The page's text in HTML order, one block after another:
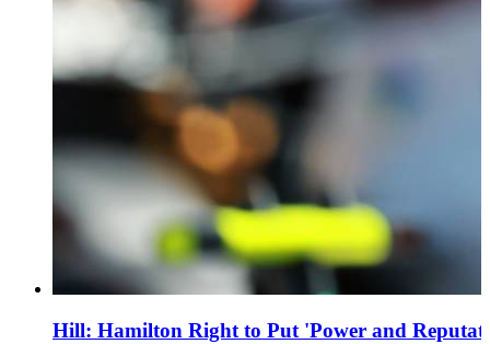
Hill: Hamilton Right to Put 'Power and